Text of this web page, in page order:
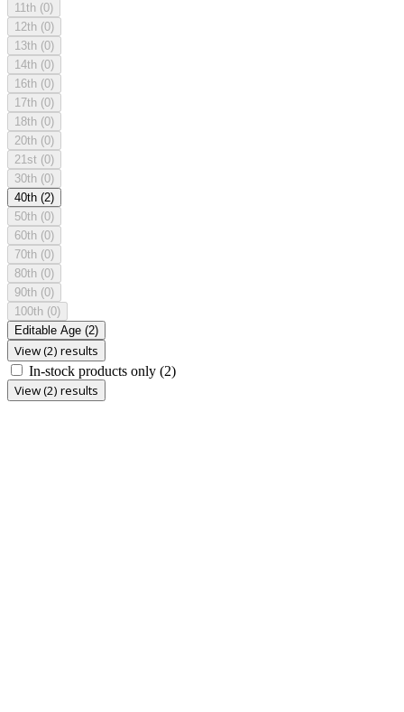
11th (0)
12th (0)
13th (0)
14th (0)
16th (0)
17th (0)
18th (0)
20th (0)
21st (0)
30th (0)
40th (2)
50th (0)
60th (0)
70th (0)
80th (0)
90th (0)
100th (0)
Editable Age (2)
View (2) results
In-stock products only (2)
View (2) results